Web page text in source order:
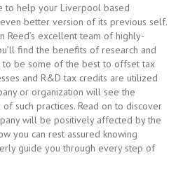
to help your Liverpool based
better version of its previous self.
Reed’s excellent team of highly-
find the benefits of research and
be some of the best to offset tax
and R&D tax credits are utilized
or organization will see the
such practices. Read on to discover
will be positively affected by the
you can rest assured knowing
guide you through every step of